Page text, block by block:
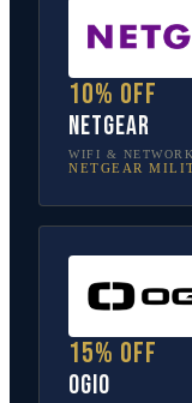
10% off
NETGEAR
WIFI &
NETGEAR
15% off
OGIO